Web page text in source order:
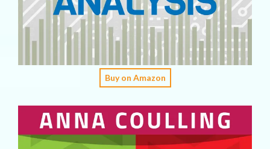
Buy on Amazon